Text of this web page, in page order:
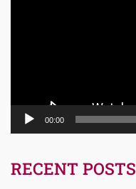
00:00
RECENT POSTS